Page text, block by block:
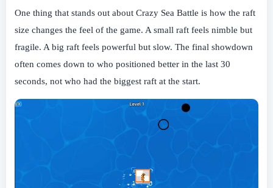
One thing that stands out about Crazy Sea Battle is how the raft
size changes the feel of the game. A small raft feels nimble but
fragile. A big raft feels powerful but slow. The final showdown
often comes down to who positioned better in the last 30
seconds, not who had the biggest raft at the start.